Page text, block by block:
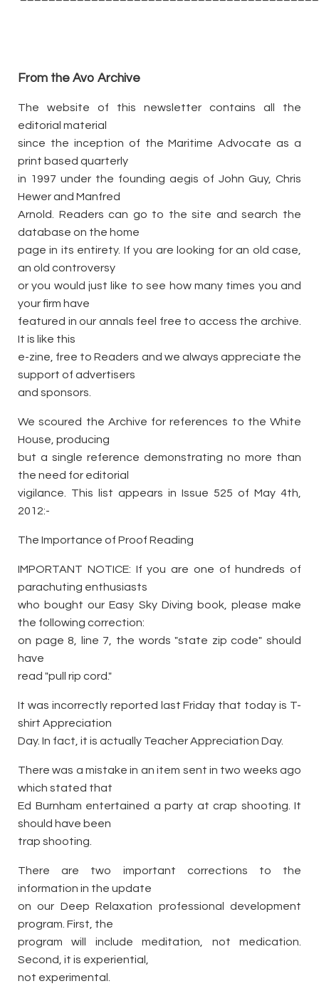
From the Avo Archive
The website of this newsletter contains all the
editorial material
since the inception of the Maritime Advocate as a
print based quarterly
in 1997 under the founding aegis of John Guy, Chris
Hewer and Manfred
Arnold. Readers can go to the site and search the
database on the home
page in its entirety. If you are looking for an old case,
an old controversy
or you would just like to see how many times you and
your firm have
featured in our annals feel free to access the archive.
It is like this
e-zine, free to Readers and we always appreciate the
support of advertisers
and sponsors.
We scoured the Archive for references to the White
House, producing
but a single reference demonstrating no more than
the need for editorial
vigilance. This list appears in Issue 525 of May 4th,
2012:-
The Importance of Proof Reading
IMPORTANT NOTICE: If you are one of hundreds of
parachuting enthusiasts
who bought our Easy Sky Diving book, please make
the following correction:
on page 8, line 7, the words "state zip code" should
have
read "pull rip cord."
It was incorrectly reported last Friday that today is T-
shirt Appreciation
Day. In fact, it is actually Teacher Appreciation Day.
There was a mistake in an item sent in two weeks ago
which stated that
Ed Burnham entertained a party at crap shooting. It
should have been
trap shooting.
There are two important corrections to the
information in the update
on our Deep Relaxation professional development
program. First, the
program will include meditation, not medication.
Second, it is experiential,
not experimental.